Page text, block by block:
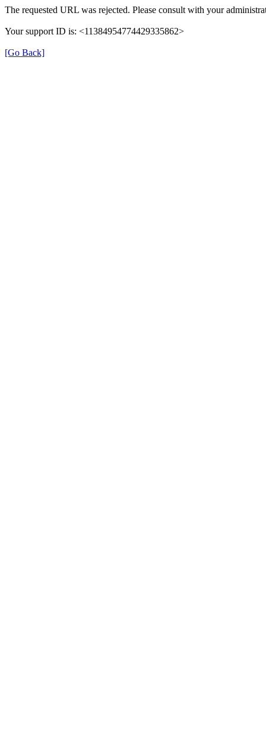
The requested URL was rejected. Please consult with your
Your support ID is: <11384954774429335862>
[Go Back]